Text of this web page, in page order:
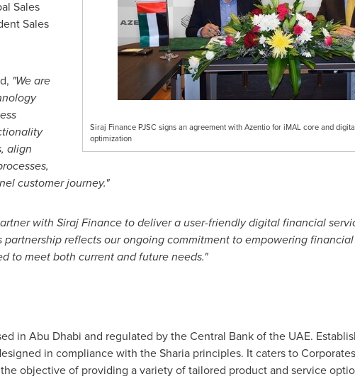
Siraj Finance PJSC signs an agreement with Azentio for iMAL core and
optimization
Sales
Sales
"We are
align
customer journey."
with Siraj Finance to deliver a user-friendly digital financial
reflects our ongoing commitment to empowering
to meet both current and future needs."
in Abu Dhabi and regulated by the Central Bank of the UAE.
in compliance with the Sharia principles. It caters to
objective of providing a variety of tailored product and service